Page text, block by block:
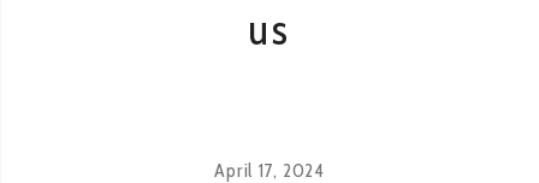
us
April 17, 2024